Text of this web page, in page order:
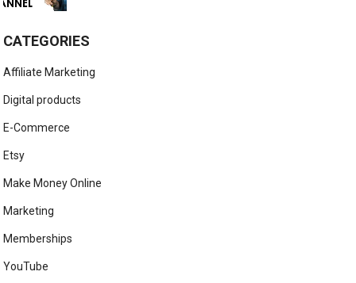
CATEGORIES
Affiliate Marketing
Digital products
E-Commerce
Etsy
Make Money Online
Marketing
Memberships
YouTube